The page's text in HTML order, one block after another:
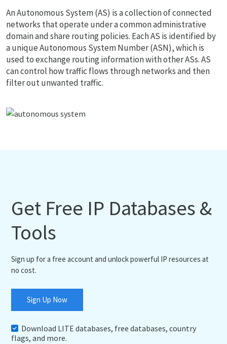
An Autonomous System (AS) is a collection of connected
networks that operate under a common administrative
domain and share routing policies. Each AS is identified by
a unique Autonomous System Number (ASN), which is
used to exchange routing information with other ASs. AS
can control how traffic flows through networks and then
filter out unwanted traffic.
Get Free IP Databases &
Tools
Sign up for a free account and unlock powerful IP resources at
no cost.
Sign Up Now
Download LITE databases, free databases, country
flags, and more.